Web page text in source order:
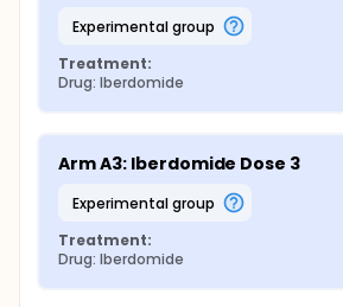
experimental group
Treatment:
Drug: Iberdomide
Arm A3: Iberdomide Dose 3
experimental group
Treatment:
Drug: Iberdomide